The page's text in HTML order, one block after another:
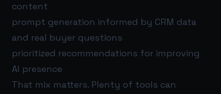
content
prompt generation informed by CRM data
and real buyer questions
prioritized recommendations for improving
AI presence
That mix matters. Plenty of tools can